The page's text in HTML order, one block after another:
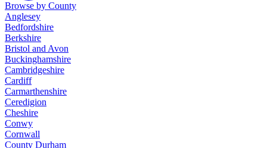
Browse by County
Anglesey
Bedfordshire
Berkshire
Bristol and Avon
Buckinghamshire
Cambridgeshire
Cardiff
Carmarthenshire
Ceredigion
Cheshire
Conwy
Cornwall
County Durham